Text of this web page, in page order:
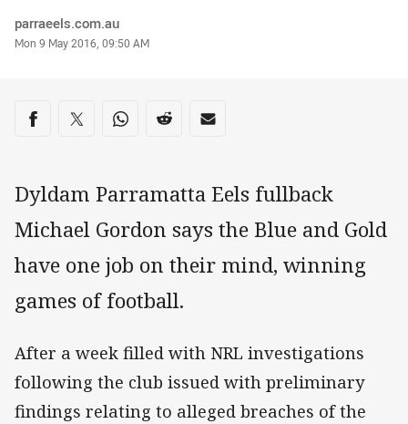
Author
parraeels.com.au
Timestamp
Mon 9 May 2016, 09:50 AM
Share on social media
Share via Facebook
Share via Twitter
Share via Whats-app
Share via Reddit
Share via Email
Dyldam Parramatta Eels fullback
Michael Gordon says the Blue and Gold
have one job on their mind, winning
games of football.
After a week filled with NRL investigations
following the club issued with preliminary
findings relating to alleged breaches of the